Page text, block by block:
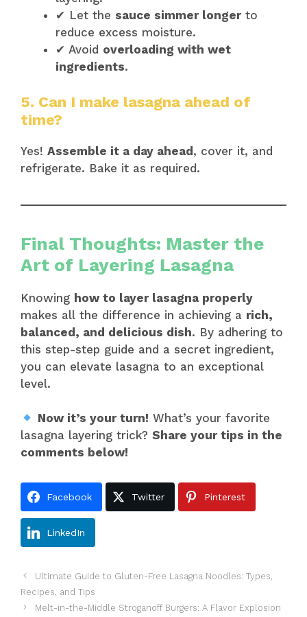
✔ Let the sauce simmer longer to
reduce excess moisture.
✔ Avoid overloading with wet
ingredients.
5. Can I make lasagna ahead of
time?
Yes! Assemble it a day ahead, cover it, and
refrigerate. Bake it as required.
Final Thoughts: Master the
Art of Layering Lasagna
Knowing how to layer lasagna properly
makes all the difference in achieving a rich,
balanced, and delicious dish. By adhering to
this step-step guide and a secret ingredient,
you can elevate lasagna to an exceptional
level.
Now it’s your turn! What’s your favorite
lasagna layering trick? Share your tips in the
comments below!
Facebook Twitter Pinterest
LinkedIn
Ultimate Guide to Gluten-Free Lasagna Noodles: Types,
Recipes, and Tips
Melt-in-the-Middle Stroganoff Burgers: A Flavor Explosion